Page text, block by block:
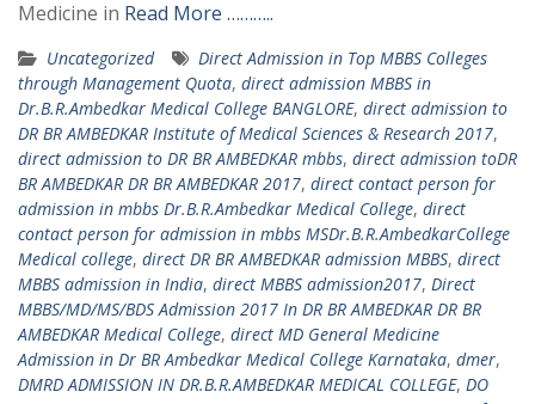
Medicine in Read More ………..
Uncategorized
Direct Admission in Top MBBS Colleges
through Management Quota, direct admission MBBS in
Dr.B.R.Ambedkar Medical College BANGLORE, direct admission to
DR BR AMBEDKAR Institute of Medical Sciences & Research 2017,
direct admission to DR BR AMBEDKAR mbbs, direct admission toDR
BR AMBEDKAR DR BR AMBEDKAR 2017, direct contact person for
admission in mbbs Dr.B.R.Ambedkar Medical College, direct
contact person for admission in mbbs MSDr.B.R.AmbedkarCollege
Medical college, direct DR BR AMBEDKAR admission MBBS, direct
MBBS admission in India, direct MBBS admission2017, Direct
MBBS/MD/MS/BDS Admission 2017 In DR BR AMBEDKAR DR BR
AMBEDKAR Medical College, direct MD General Medicine
Admission in Dr BR Ambedkar Medical College Karnataka, dmer,
DMRD ADMISSION IN DR.B.R.AMBEDKAR MEDICAL COLLEGE, DO